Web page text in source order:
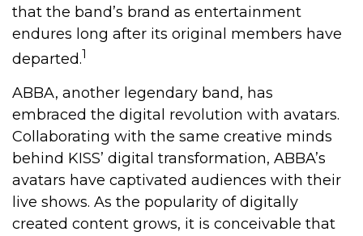
that the band’s brand as entertainment
endures long after its original members have
departed.1
ABBA, another legendary band, has
embraced the digital revolution with avatars.
Collaborating with the same creative minds
behind KISS’ digital transformation, ABBA’s
avatars have captivated audiences with their
live shows. As the popularity of digitally
created content grows, it is conceivable that